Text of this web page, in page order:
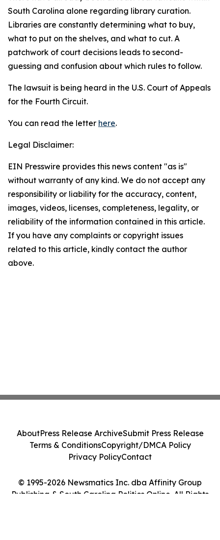
South Carolina alone regarding library curation.
Libraries are constantly determining what to buy,
what to put on the shelves, and what to cut. A
patchwork of court decisions leads to second-
guessing and confusion about which rules to follow.
The lawsuit is being heard in the U.S. Court of Appeals
for the Fourth Circuit.
You can read the letter here.
Legal Disclaimer:
EIN Presswire provides this news content "as is"
without warranty of any kind. We do not accept any
responsibility or liability for the accuracy, content,
images, videos, licenses, completeness, legality, or
reliability of the information contained in this article.
If you have any complaints or copyright issues
related to this article, kindly contact the author
above.
© 1995-2026 Newsmatics Inc. dba Affinity Group
Publishing & South Carolina Politics Online. All Rights
AboutPress Release ArchiveSubmit Press Release
Terms & ConditionsCopyright/DMCA Policy
Privacy PolicyContact